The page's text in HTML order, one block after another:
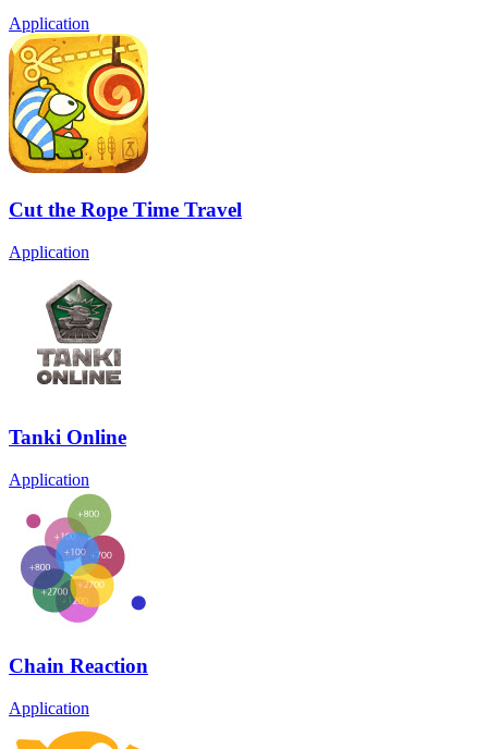
Application
Cut the Rope Time Travel
Application
Tanki Online
Application
Chain Reaction
Application